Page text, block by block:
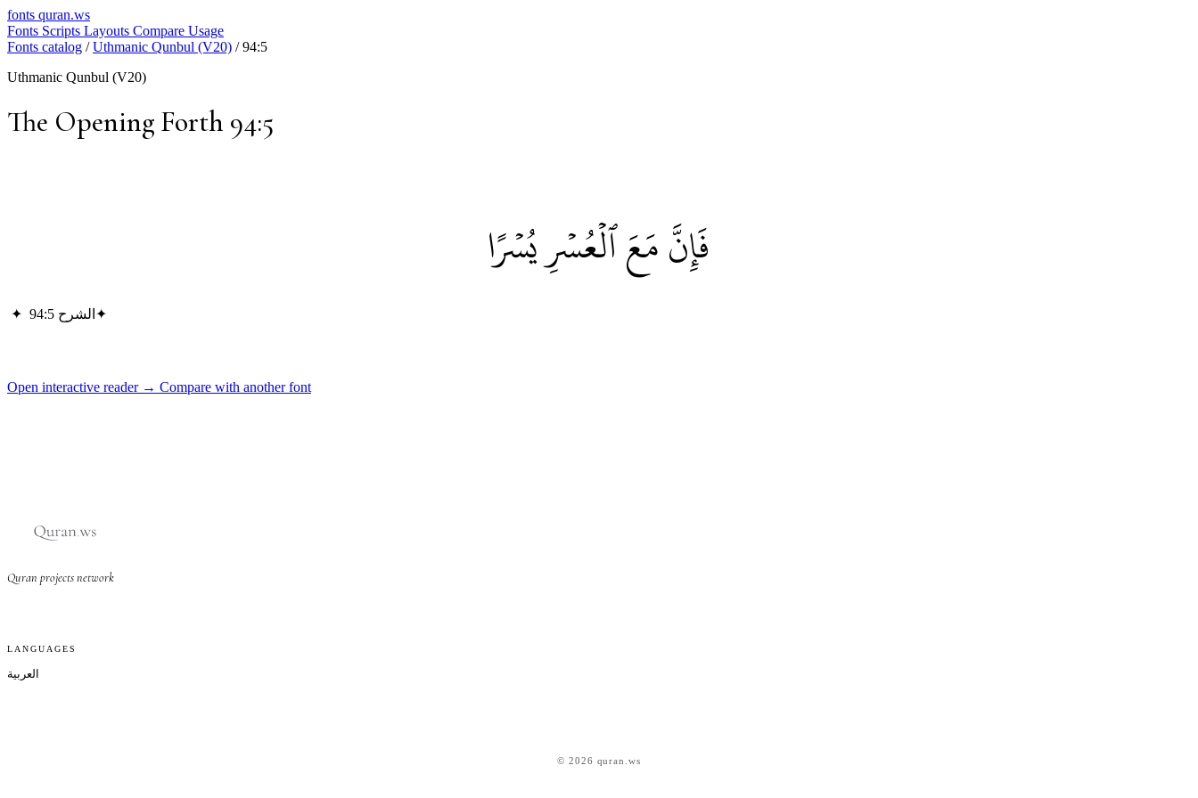
fonts quran.ws
Fonts Scripts Layouts Compare Usage
Fonts catalog / Uthmanic Qunbul (V20) / 94:5
Uthmanic Qunbul (V20)
The Opening Forth 94:5
فَإِنَّ مَعَ ٱلۡعُسۡرِ يُسۡرًا
✦ الشرح 94:5 ✦
Open interactive reader → Compare with another font
Quran projects network
LANGUAGES
العربية
© 2026 quran.ws